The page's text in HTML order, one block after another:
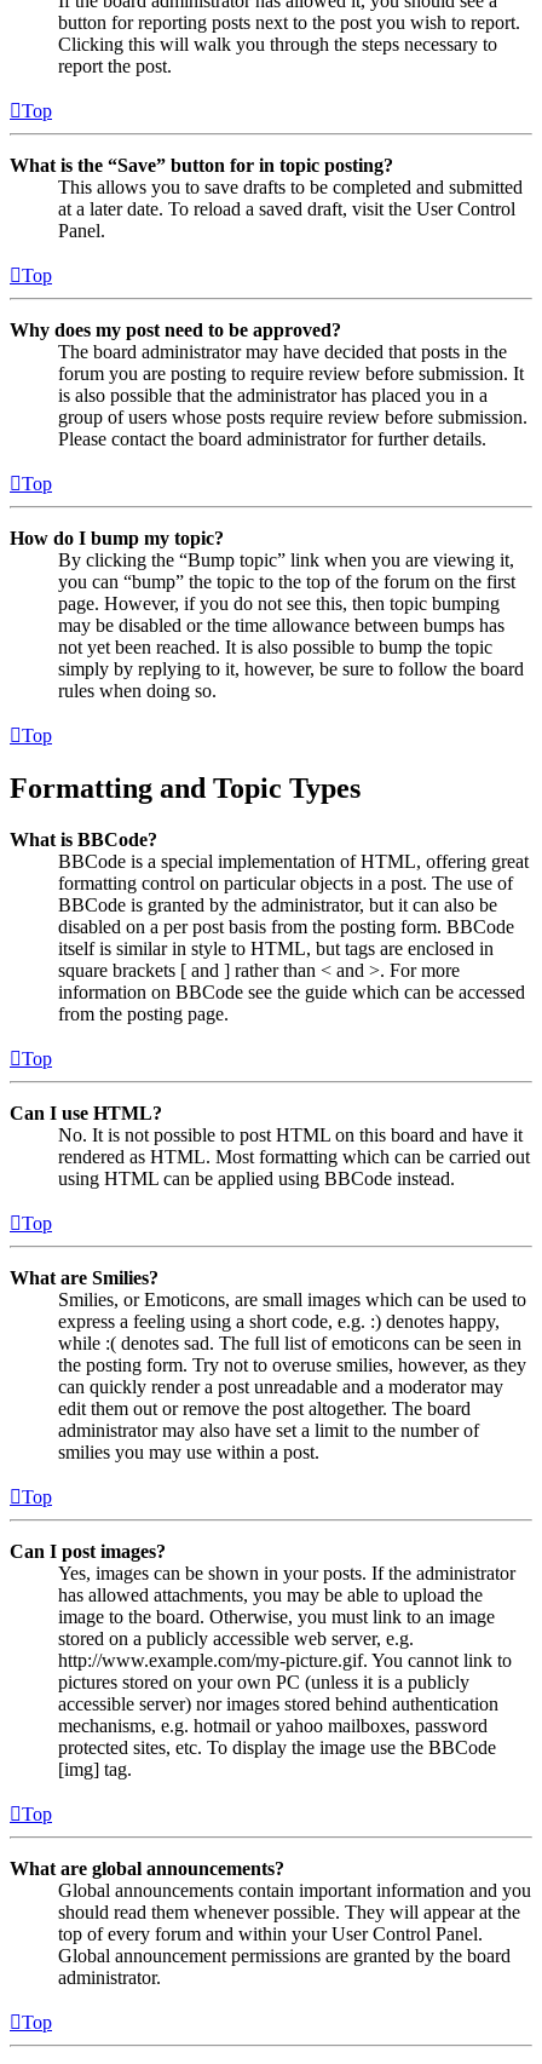
button for reporting posts next to the post you wish to report.
Clicking this will walk you through the steps necessary to
report the post.
Top
What is the “Save” button for in topic posting?
This allows you to save drafts to be completed and submitted
at a later date. To reload a saved draft, visit the User Control
Panel.
Top
Why does my post need to be approved?
The board administrator may have decided that posts in the
forum you are posting to require review before submission. It
is also possible that the administrator has placed you in a
group of users whose posts require review before submission.
Please contact the board administrator for further details.
Top
How do I bump my topic?
By clicking the “Bump topic” link when you are viewing it,
you can “bump” the topic to the top of the forum on the first
page. However, if you do not see this, then topic bumping
may be disabled or the time allowance between bumps has
not yet been reached. It is also possible to bump the topic
simply by replying to it, however, be sure to follow the board
rules when doing so.
Top
Formatting and Topic Types
What is BBCode?
BBCode is a special implementation of HTML, offering great
formatting control on particular objects in a post. The use of
BBCode is granted by the administrator, but it can also be
disabled on a per post basis from the posting form. BBCode
itself is similar in style to HTML, but tags are enclosed in
square brackets [ and ] rather than < and >. For more
information on BBCode see the guide which can be accessed
from the posting page.
Top
Can I use HTML?
No. It is not possible to post HTML on this board and have it
rendered as HTML. Most formatting which can be carried out
using HTML can be applied using BBCode instead.
Top
What are Smilies?
Smilies, or Emoticons, are small images which can be used to
express a feeling using a short code, e.g. :) denotes happy,
while :( denotes sad. The full list of emoticons can be seen in
the posting form. Try not to overuse smilies, however, as they
can quickly render a post unreadable and a moderator may
edit them out or remove the post altogether. The board
administrator may also have set a limit to the number of
smilies you may use within a post.
Top
Can I post images?
Yes, images can be shown in your posts. If the administrator
has allowed attachments, you may be able to upload the
image to the board. Otherwise, you must link to an image
stored on a publicly accessible web server, e.g.
http://www.example.com/my-picture.gif. You cannot link to
pictures stored on your own PC (unless it is a publicly
accessible server) nor images stored behind authentication
mechanisms, e.g. hotmail or yahoo mailboxes, password
protected sites, etc. To display the image use the BBCode
[img] tag.
Top
What are global announcements?
Global announcements contain important information and you
should read them whenever possible. They will appear at the
top of every forum and within your User Control Panel.
Global announcement permissions are granted by the board
administrator.
Top